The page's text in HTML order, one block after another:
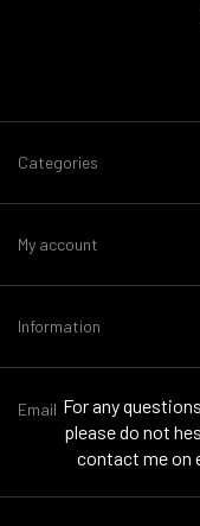
Categories
My account
Information
Email For any
please do not
contact me on